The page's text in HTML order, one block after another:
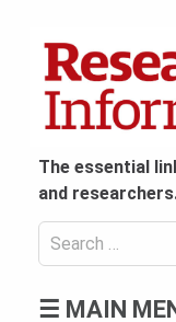
The essential
and
Search
for:
Header
☰ MAIN